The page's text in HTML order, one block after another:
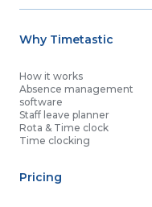
Why Timetastic
How it works
Absence management
software
Staff leave planner
Rota & Time clock
Time clocking
Pricing